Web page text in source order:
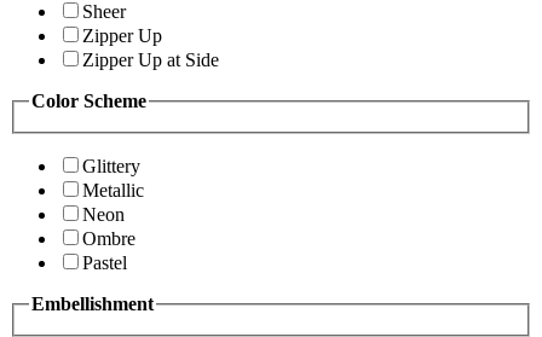
Sheer
Zipper Up
Zipper Up at Side
Color Scheme
Glittery
Metallic
Neon
Ombre
Pastel
Embellishment